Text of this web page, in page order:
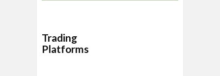
Trading
Platforms